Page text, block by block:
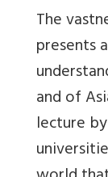
The
presents
and of
lecture